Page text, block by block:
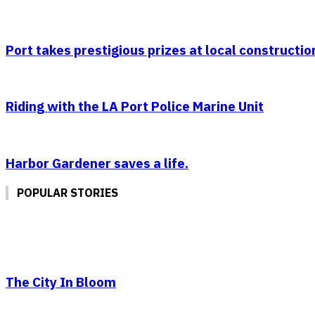
Port takes prestigious prizes at local
Riding with the LA Port Police Marine Unit
Harbor Gardener saves a life.
POPULAR STORIES
The City In Bloom